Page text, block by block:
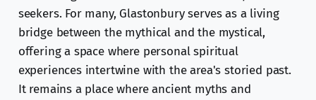
seekers. For many, Glastonbury serves as a living
bridge between the mythical and the mystical,
offering a space where personal spiritual
experiences intertwine with the area's storied past.
It remains a place where ancient myths and